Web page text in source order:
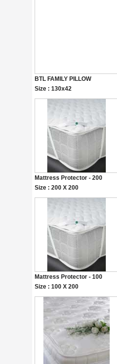
BTL FAMILY PILLOW
Size : 130x42
Mattress Protector - 200
Size : 200 X 200
Mattress Protector - 100
Size : 100 X 200